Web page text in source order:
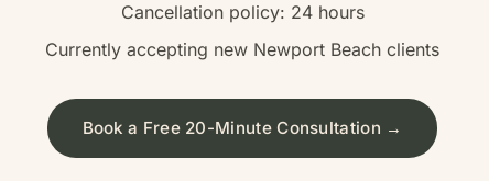
Cancellation policy: 24 hours
Currently accepting new Newport Beach clients
Book a Free 20-Minute Consultation →